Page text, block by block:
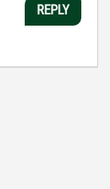
REPLY